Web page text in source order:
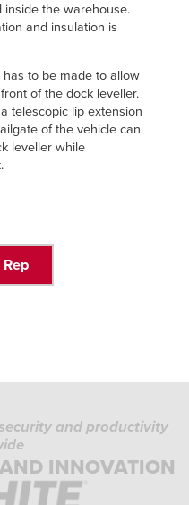
inside the warehouse.
and insulation is
to be made to allow
of the dock leveller.
telescopic lip extension
of the vehicle can
leveller while
and productivity
INNOVATION